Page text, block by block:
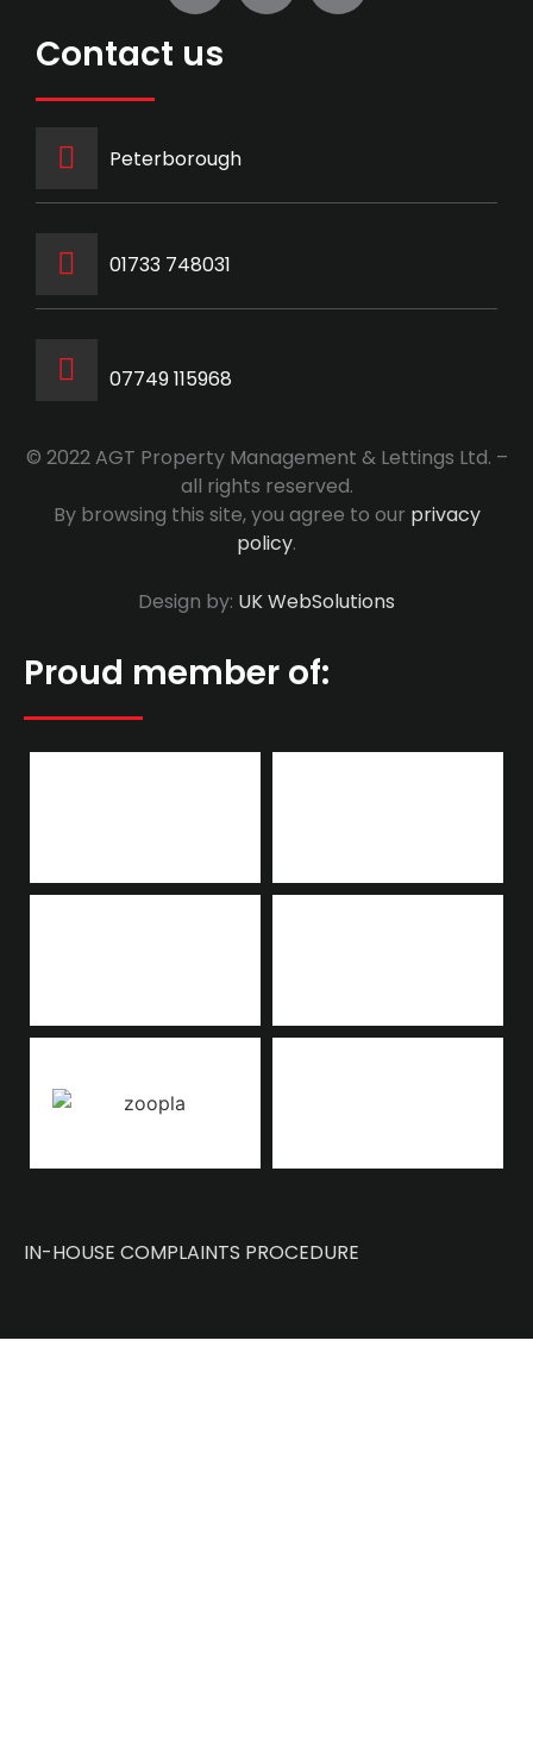
Contact us
Peterborough
‭01733 748031‬
07749 115968
© 2022 AGT Property Management & Lettings Ltd. –
all rights reserved.
By browsing this site, you agree to our privacy
policy.
Design by: UK WebSolutions
Proud member of:
IN-HOUSE COMPLAINTS PROCEDURE